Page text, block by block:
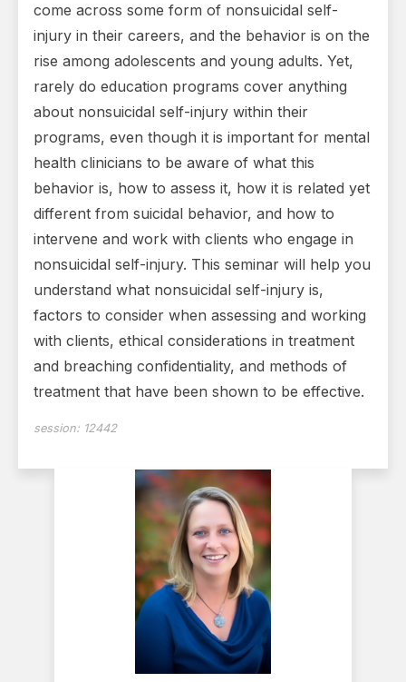
come across some form of nonsuicidal self-
injury in their careers, and the behavior is on the
rise among adolescents and young adults. Yet,
rarely do education programs cover anything
about nonsuicidal self-injury within their
programs, even though it is important for mental
health clinicians to be aware of what this
behavior is, how to assess it, how it is related yet
different from suicidal behavior, and how to
intervene and work with clients who engage in
nonsuicidal self-injury. This seminar will help you
understand what nonsuicidal self-injury is,
factors to consider when assessing and working
with clients, ethical considerations in treatment
and breaching confidentiality, and methods of
treatment that have been shown to be effective.
session: 12442